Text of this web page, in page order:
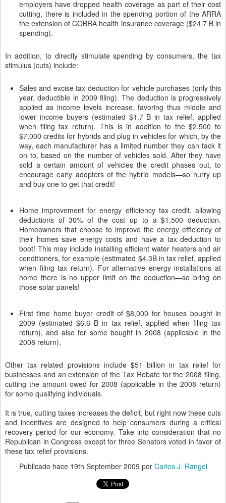
employers have dropped health coverage as part of their cost
cutting, there is included in the spending portion of the ARRA
the extension of COBRA health insurance coverage ($24.7 B in
spending).
In addition, to directly stimulate spending by consumers, the tax
stimulus (cuts) include:
Sales and excise tax deduction for vehicle purchases (only this
year, deductible in 2009 filing). The deduction is progressively
applied as income levels increase, favoring thus middle and
lower income buyers (estimated $1.7 B in tax relief, applied
when filing tax return). This is in addition to the $2,500 to
$7,000 credits for hybrids and plug in vehicles for which, by the
way, each manufacturer has a limited number they can tack it
on to, based on the number of vehicles sold. After they have
sold a certain amount of vehicles the credit phases out, to
encourage early adopters of the hybrid models—so hurry up
and buy one to get that credit!
Home improvement for energy efficiency tax credit, allowing
deductions of 30% of the cost up to a $1,500 deduction.
Homeowners that choose to improve the energy efficiency of
their homes save energy costs and have a tax deduction to
boot! This may include installing efficient water heaters and air
conditioners, for example (estimated $4.3B in tax relief, applied
when filing tax return). For alternative energy installations at
home there is no upper limit on the deduction—so bring on
those solar panels!
First time home buyer credit of $8,000 for houses bought in
2009 (estimated $6.6 B in tax relief, applied when filing tax
return), and also for some bought in 2008 (applicable in the
2008 return).
Other tax related provisions include $51 billion in tax relief for
businesses and an extension of the Tax Rebate for the 2008 filing,
cutting the amount owed for 2008 (applicable in the 2008 return)
for some qualifying individuals.
It is true, cutting taxes increases the deficit, but right now these cuts
and incentives are designed to help consumers during a critical
recovery period for our economy. Take into consideration that no
Republican in Congress except for three Senators voted in favor of
these tax relief provisions.
Publicado hace 19th September 2009 por Carlos J. Rangel